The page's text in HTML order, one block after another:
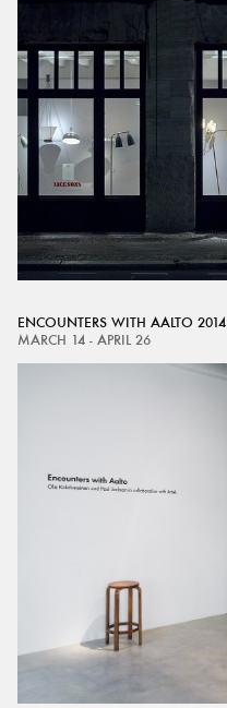
ENCOUNTERS WITH AALTO 2014
MARCH 14 - APRIL 26